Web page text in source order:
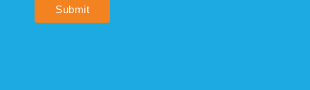
Submit